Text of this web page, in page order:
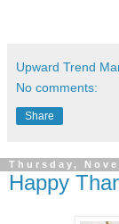
Upward Trend
No comments:
Share
Thursday,
Happy